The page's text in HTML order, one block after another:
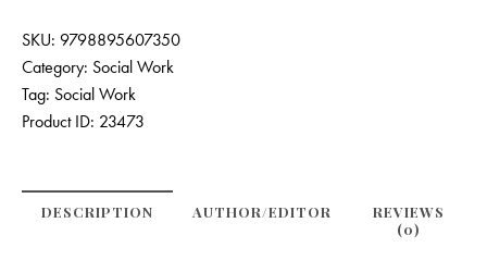
SKU: 9798895607350
Category: Social Work
Tag: Social Work
Product ID: 23473
DESCRIPTION
REVIEWS
(0)
AUTHOR/EDITOR